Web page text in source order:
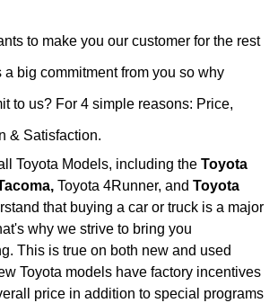
to make you our customer for the rest
a big commitment from you so why
to us? For 4 simple reasons: Price,
& Satisfaction.
Toyota Models, including the Toyota
Toyota 4Runner, and Toyota
that buying a car or truck is a major
why we strive to bring you
This is true on both new and used
Toyota models have factory incentives
price in addition to special programs